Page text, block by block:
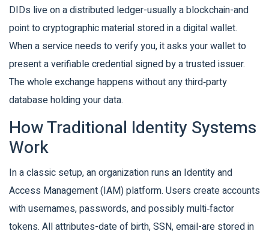
DIDs live on adistributed ledger-usually a blockchain-and
point to cryptographic material stored in adigital wallet.
When a service needs to verify you, it asks your wallet to
present averifiable credential signed by a trusted issuer.
The whole exchange happens without any third‑party
database holding your data.
How Traditional Identity Systems
Work
In a classic setup, an organization runs an Identity and
Access Management (IAM)platform. Users create accounts
with usernames, passwords, and possibly multi‑factor
tokens. All attributes-date of birth, SSN, email-are stored in